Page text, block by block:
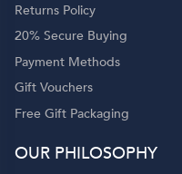
Returns Policy
20% Secure Buying
Payment Methods
Gift Vouchers
Free Gift Packaging
OUR PHILOSOPHY